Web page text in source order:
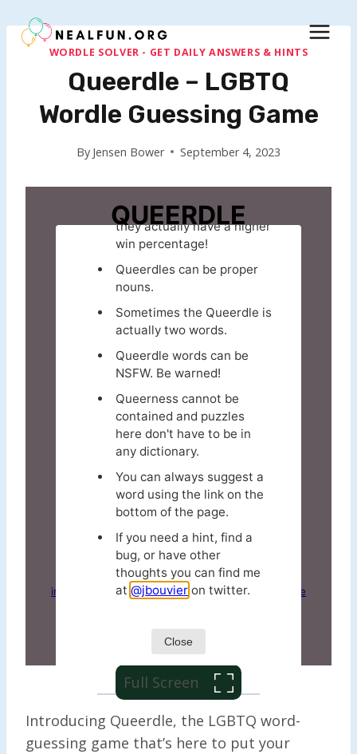
to
contentWORDLE SOLVER - GET DAILY ANSWERS & HINTS
Queerdle – LGBTQ
Wordle Guessing Game
By Jensen Bower September 4, 2023
Full Screen
Introducing Queerdle, the LGBTQ word-
guessing game that’s here to put your